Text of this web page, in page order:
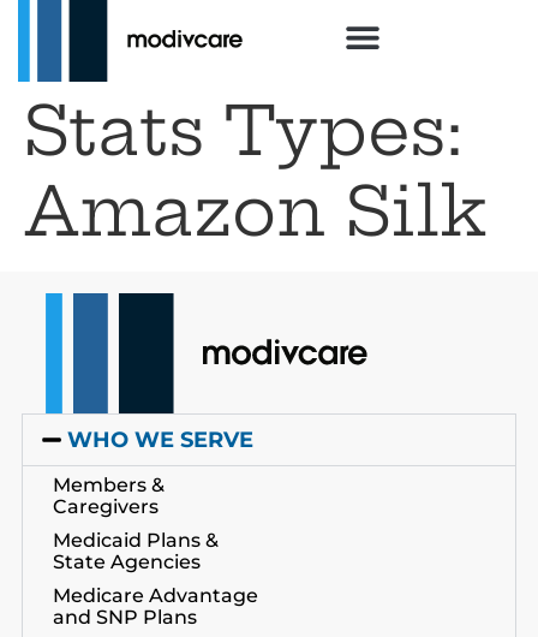
Stats Types:
Amazon Silk
WHO WE SERVE
Members &
Caregivers
Medicaid Plans &
State Agencies
Medicare Advantage
and SNP Plans